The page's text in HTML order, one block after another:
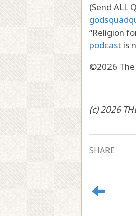
(Send ALL
“Religion
podcast is
©2026 The
(c) 2026
SHARE